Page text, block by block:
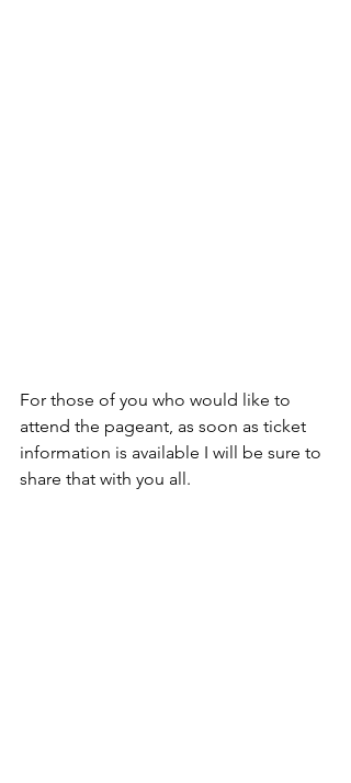
For those of you who would like to
attend the pageant, as soon as ticket
information is available I will be sure to
share that with you all.